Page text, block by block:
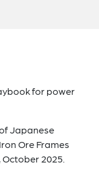
for power
Japanese
Ore Frames
2025.